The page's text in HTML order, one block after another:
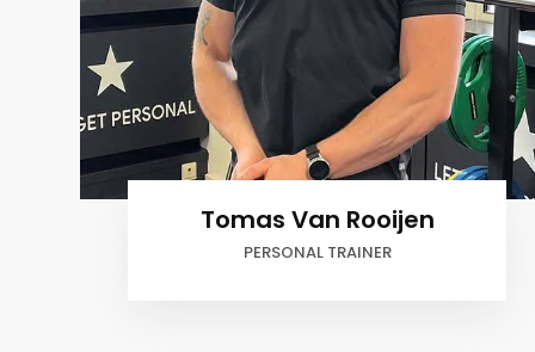
Tomas Van Rooijen
PERSONAL TRAINER